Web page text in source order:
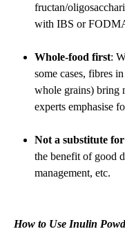
fructan/
with IBS or
Whole-food first:
some cases, fibres
whole grains) bring
experts emphasise
Not a substitute
the benefit of good
management, etc.
How to Use Inulin